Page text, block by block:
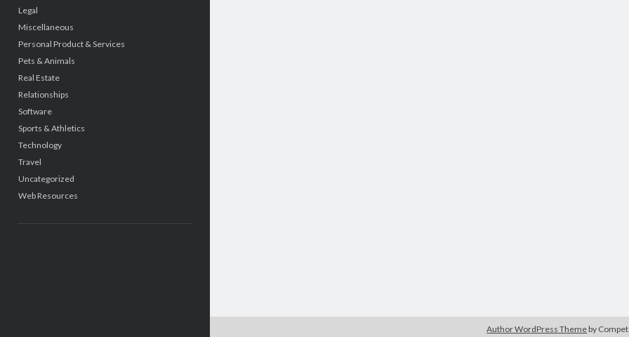
Legal
Miscellaneous
Personal Product & Services
Pets & Animals
Real Estate
Relationships
Software
Sports & Athletics
Technology
Travel
Uncategorized
Web Resources
Author WordPress Theme by